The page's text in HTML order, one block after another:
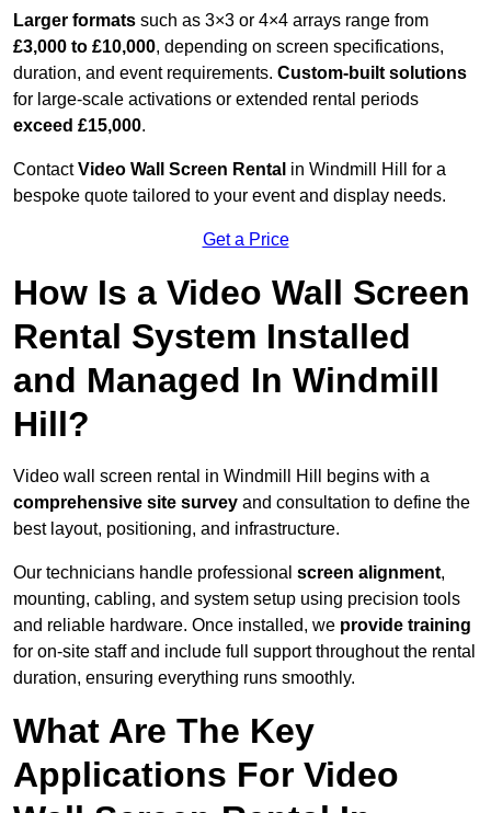
Larger formats such as 3×3 or 4×4 arrays range from
£3,000 to £10,000, depending on screen specifications,
duration, and event requirements. Custom-built solutions
for large-scale activations or extended rental periods
exceed £15,000.
ContactVideo Wall Screen Rental in Windmill Hill for a
bespoke quote tailored to your event and display needs.
Get a Price
How Is a Video Wall Screen
Rental System Installed
and Managed In Windmill
Hill?
Video wall screen rental in Windmill Hill begins with a
comprehensive site survey and consultation to define the
best layout, positioning, and infrastructure.
Our technicians handle professional screen alignment,
mounting, cabling, and system setup using precision tools
and reliable hardware. Once installed, we provide training
for on-site staff and include full support throughout the rental
duration, ensuring everything runs smoothly.
What Are The Key
Applications For Video